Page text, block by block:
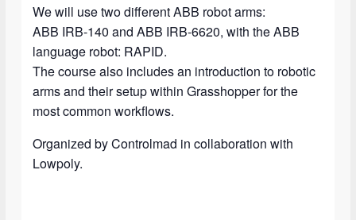
We will use two different ABB robot arms:
ABB IRB-140 and ABB IRB-6620, with the ABB
language robot: RAPID.
The course also includes an introduction to robotic
arms and their setup within Grasshopper for the
most common workflows.
Organized by Controlmad in collaboration with
Lowpoly.